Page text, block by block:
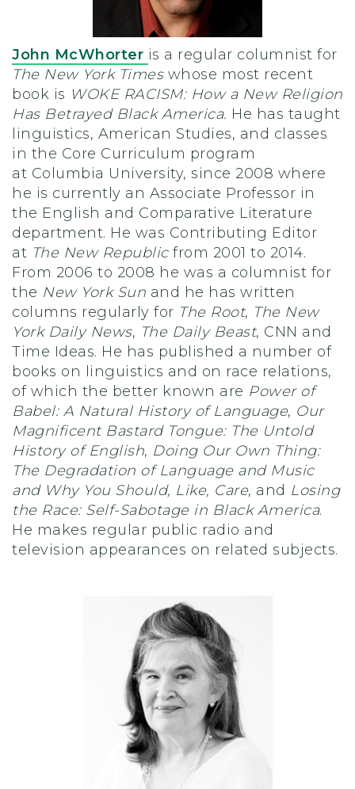
John McWhorter is a regular columnist for
The New York Timeswhose most recent
book is WOKE RACISM: How a New Religion
Has Betrayed Black America. He has taught
linguistics, American Studies, and classes
in the Core Curriculum program
at Columbia University, since 2008 where
he is currently an Associate Professor in
the English and Comparative Literature
department. He was Contributing Editor
at The New Republicfrom 2001 to 2014.
From 2006 to 2008 he was a columnist for
the New York Sun and he has written
columns regularly for The Root, The New
York Daily News, The Daily Beast, CNN and
Time Ideas. He has published a number of
books on linguistics and on race relations,
of which the better known are Power of
Babel: A Natural History of Language, Our
Magnificent Bastard Tongue: The Untold
History of English, Doing Our Own Thing:
The Degradation of Language and Music
and Why You Should, Like, Care, and Losing
the Race: Self-Sabotage in Black America.
He makes regular public radio and
television appearances on related subjects.